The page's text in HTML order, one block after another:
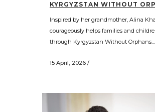
KYRGYZSTAN WITHOUT
Inspired by her grandmother, Alina
courageously helps families and
through Kyrgyzstan Without Orphans....
15 April, 2026 /